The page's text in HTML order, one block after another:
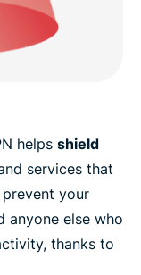
helps shield
services that
your
anyone else who
thanks to